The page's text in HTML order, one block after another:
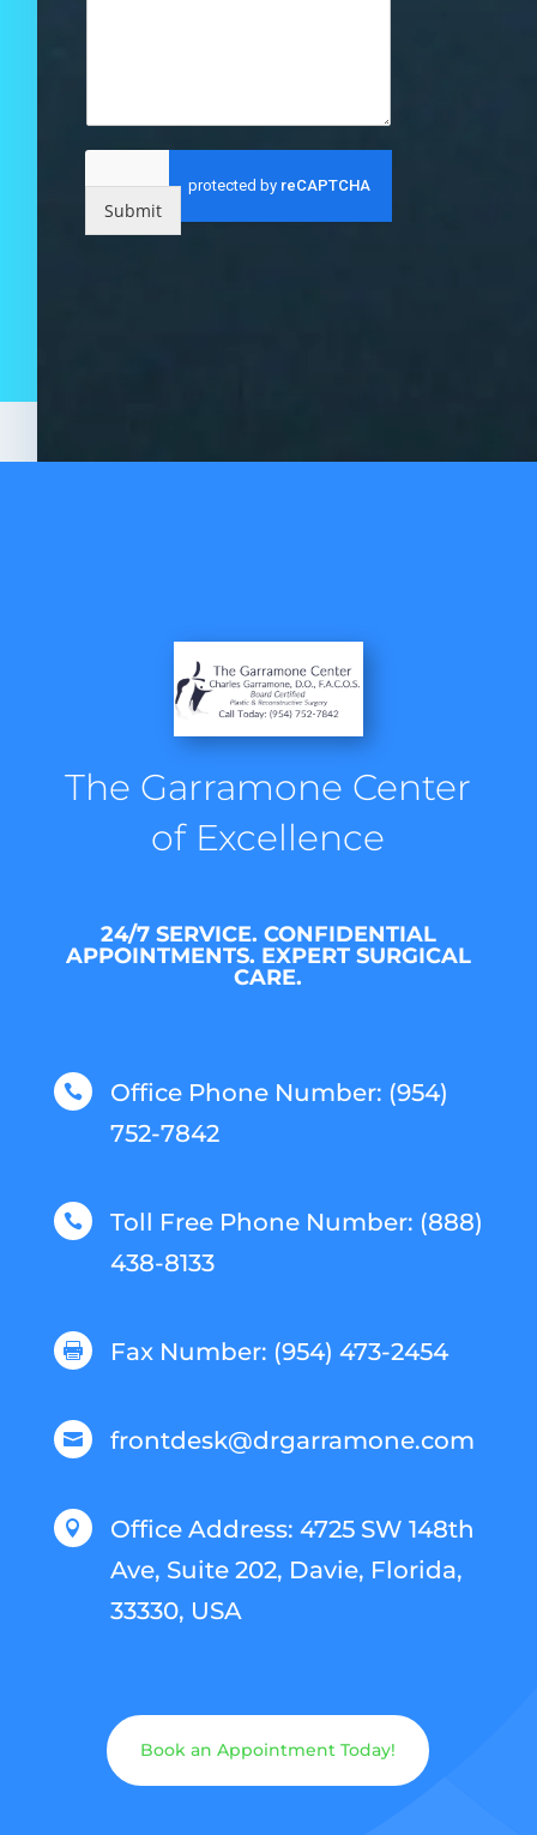
Submit
The Garramone Center
of Excellence
24/7 SERVICE. CONFIDENTIAL
APPOINTMENTS. EXPERT SURGICAL
CARE.

Office Phone Number: (954)
752-7842

Toll Free Phone Number: (888)
438-8133
 Fax Number: (954) 473-2454
 frontdesk@drgarramone.com

Office Address: 4725 SW 148th
Ave, Suite 202, Davie, Florida,
33330, USA
Book an Appointment Today!